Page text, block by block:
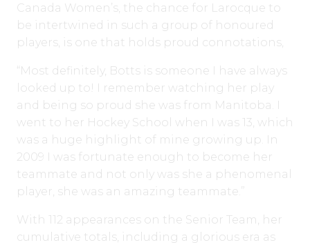
Canada Women’s, the chance for Larocque to
be intertwined in such a group of honoured
players, is one that holds proud connotations,
“Most definitely, Botts is someone I have always
looked up to! I remember watching her play
and being so proud she was from Manitoba. I
went to her Hockey School when I was 13, which
was a huge highlight of mine growing up. In
2009 I was fortunate enough to become her
teammate and not only was she a phenomenal
player, she was an amazing teammate.”
With 112 appearances on the Senior Team, her
cumulative totals, including a glorious era as